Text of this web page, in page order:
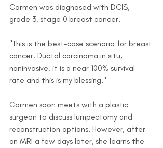
Carmen was diagnosed with DCIS,
grade 3, stage 0 breast cancer.
"This is the best-case scenario for breast
cancer. Ductal carcinoma in situ,
noninvasive, it is a near 100% survival
rate and this is my blessing."
Carmen soon meets with a plastic
surgeon to discuss lumpectomy and
reconstruction options. However, after
an MRI a few days later, she learns the